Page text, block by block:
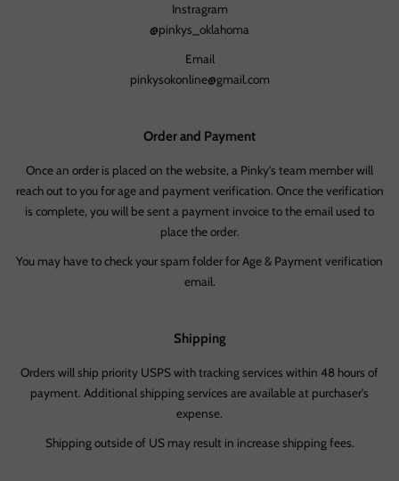
Instragram
@pinkys_oklahoma
Email
pinkysokonline@gmail.com
Order and Payment
Once an order is placed on the website, a Pinky's team member will
reach out to you for age and payment verification. Once the verification
is complete, you will be sent a payment invoice to the email used to
place the order.
You may have to check your spam folder for Age & Payment verification
email.
Shipping
Orders will ship priority USPS with tracking services within 48 hours of
payment. Additional shipping services are available at purchaser's
expense.
Shipping outside of US may result in increase shipping fees.